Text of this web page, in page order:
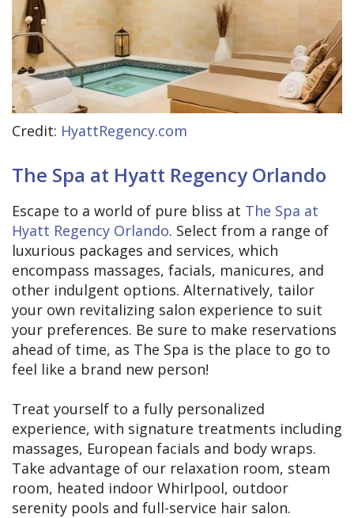
Credit: HyattRegency.com
The Spa at Hyatt Regency Orlando
Escape to a world of pure bliss at The Spa at
Hyatt Regency Orlando. Select from a range of
luxurious packages and services, which
encompass massages, facials, manicures, and
other indulgent options. Alternatively, tailor
your own revitalizing salon experience to suit
your preferences. Be sure to make reservations
ahead of time, as The Spa is the place to go to
feel like a brand new person!
Treat yourself to a fully personalized
experience, with signature treatments including
massages, European facials and body wraps.
Take advantage of our relaxation room, steam
room, heated indoor Whirlpool, outdoor
serenity pools and full-service hair salon.